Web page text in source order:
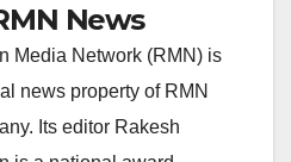
News
Media Network (RMN) is
news property of RMN
Its editor Rakesh